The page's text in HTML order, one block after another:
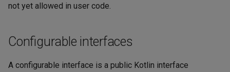
not yet allowed in user code.
Configurable interfaces
A configurable interface is a public Kotlin interface